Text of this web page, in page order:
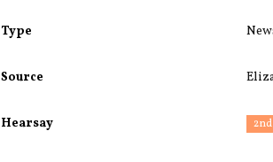
Type
Source
Hearsay